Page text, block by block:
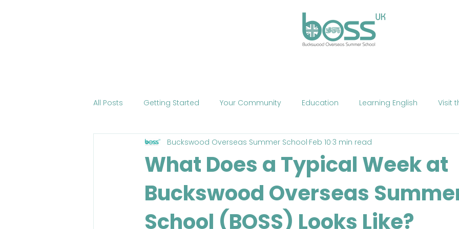
All Posts Getting Started Your Community Education Learning English Visit
International Education Fun Summer School
Change the World Mobile Technology Brexit
COVID-19 Health Online Teaching Exercise Fitness HIIT
What Does a Typical Week at
Buckswood Overseas
School (BOSS) Looks Like?
Buckswood Overseas Summer School Feb 10 3 min read